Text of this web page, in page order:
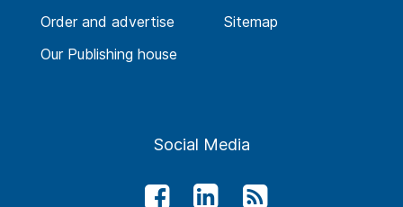
Order and advertise
Our Publishing house
Sitemap
Social Media